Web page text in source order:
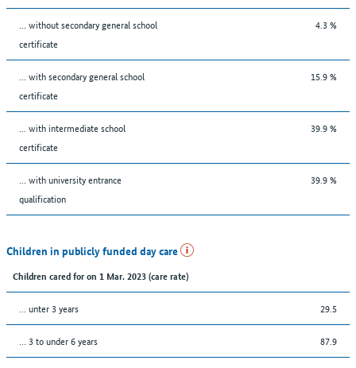
... without secondary general school
certificate
4.3 %
... with secondary general school
certificate
15.9 %
... with intermediate school
certificate
39.9 %
... with university entrance
qualification
39.9 %
Children in publicly funded day care
Children cared for on 1 Mar. 2023 (care rate)
… unter 3 years 29.5
… 3 to under 6 years 87.9